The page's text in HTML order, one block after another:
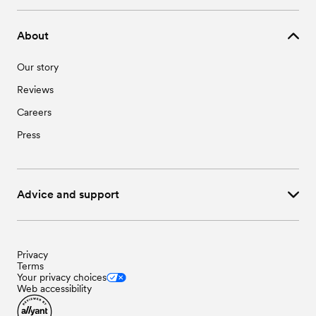
About
Our story
Reviews
Careers
Press
Advice and support
Privacy
Terms
Your privacy choices
Web accessibility